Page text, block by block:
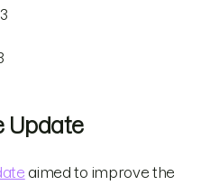
Update
aimed to improve the